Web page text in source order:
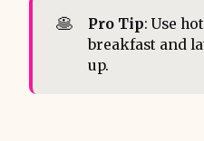
🥞 Pro Tip: Use
breakfast and
up.